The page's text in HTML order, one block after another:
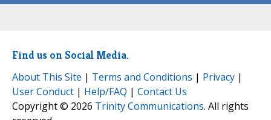
Find us on Social Media.
About This Site | Terms and Conditions | Privacy |
User Conduct | Help/FAQ | Contact Us
Copyright © 2026 Trinity Communications. All rights